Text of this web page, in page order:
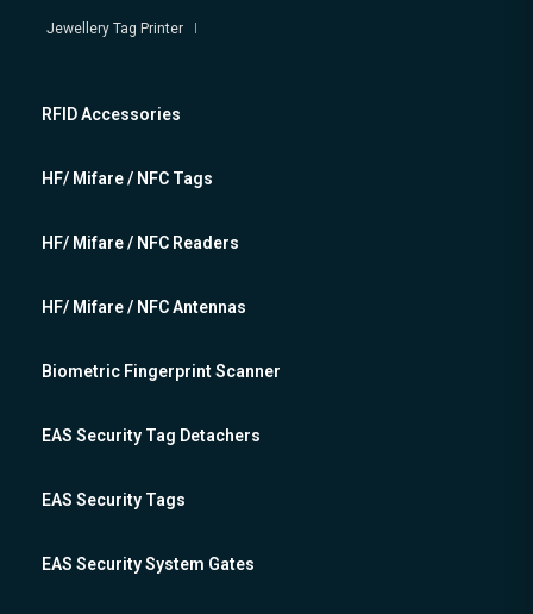
Jewellery Tag Printer
RFID Accessories
HF/ Mifare / NFC Tags
HF/ Mifare / NFC Readers
HF/ Mifare / NFC Antennas
Biometric Fingerprint Scanner
EAS Security Tag Detachers
EAS Security Tags
EAS Security System Gates